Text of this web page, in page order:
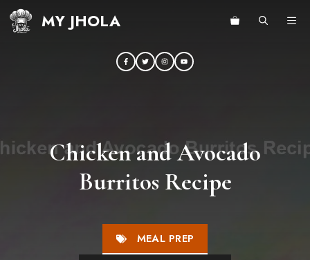
Skip
MY JHOLA
Chicken and Avocado
Burritos Recipe
MEAL PREP